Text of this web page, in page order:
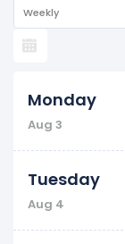
Weekly
Monday
Aug 3
Tuesday
Aug 4